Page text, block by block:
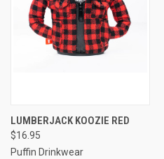
LUMBERJACK KOOZIE RED
$16.95
Puffin Drinkwear